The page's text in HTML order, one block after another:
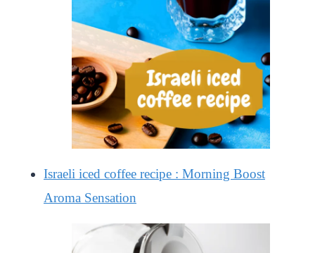
Israeli iced coffee recipe : Morning Boost
Aroma Sensation